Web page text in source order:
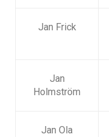
Jan Frick
Jan
Holmström
Jan Ola